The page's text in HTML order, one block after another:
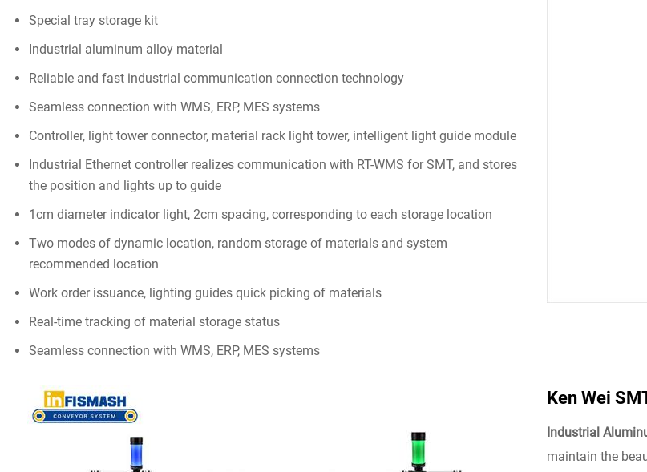
Special tray storage kit
Industrial aluminum alloy material
Reliable and fast industrial communication connection technology
Seamless connection with WMS, ERP, MES systems
Controller, light tower connector, material rack light tower, intelligent light guide module
Industrial Ethernet controller realizes communication with RT-WMS for SMT, and stores
the position and lights up to guide
1cm diameter indicator light, 2cm spacing, corresponding to each storage location
Two modes of dynamic location, random storage of materials and system
recommended location
Work order issuance, lighting guides quick picking of materials
Real-time tracking of material storage status
Seamless connection with WMS, ERP, MES systems
Ken Wei
Industrial
maintain the